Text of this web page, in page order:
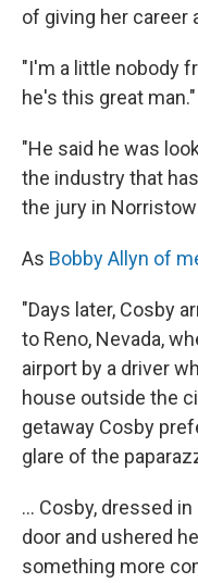
of giving her career
"I'm a little nobody
he's this great man."
"He said he was
the industry that
the jury in
As Bobby Allyn of
"Days later, Cosby
to Reno, Nevada,
airport by a driver
house outside the
getaway Cosby
glare of the
... Cosby, dressed
door and ushered
something more